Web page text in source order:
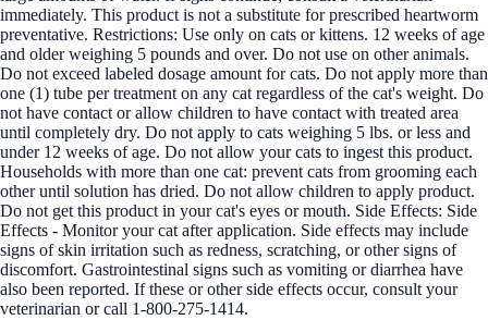
immediately. This product is not a substitute for prescribed heartworm
preventative. Restrictions: Use only on cats or kittens. 12 weeks of age
and older weighing 5 pounds and over. Do not use on other animals.
Do not exceed labeled dosage amount for cats. Do not apply more than
one (1) tube per treatment on any cat regardless of the cat's weight. Do
not have contact or allow children to have contact with treated area
until completely dry. Do not apply to cats weighing 5 lbs. or less and
under 12 weeks of age. Do not allow your cats to ingest this product.
Households with more than one cat: prevent cats from grooming each
other until solution has dried. Do not allow children to apply product.
Do not get this product in your cat's eyes or mouth. Side Effects: Side
Effects - Monitor your cat after application. Side effects may include
signs of skin irritation such as redness, scratching, or other signs of
discomfort. Gastrointestinal signs such as vomiting or diarrhea have
also been reported. If these or other side effects occur, consult your
veterinarian or call 1-800-275-1414.